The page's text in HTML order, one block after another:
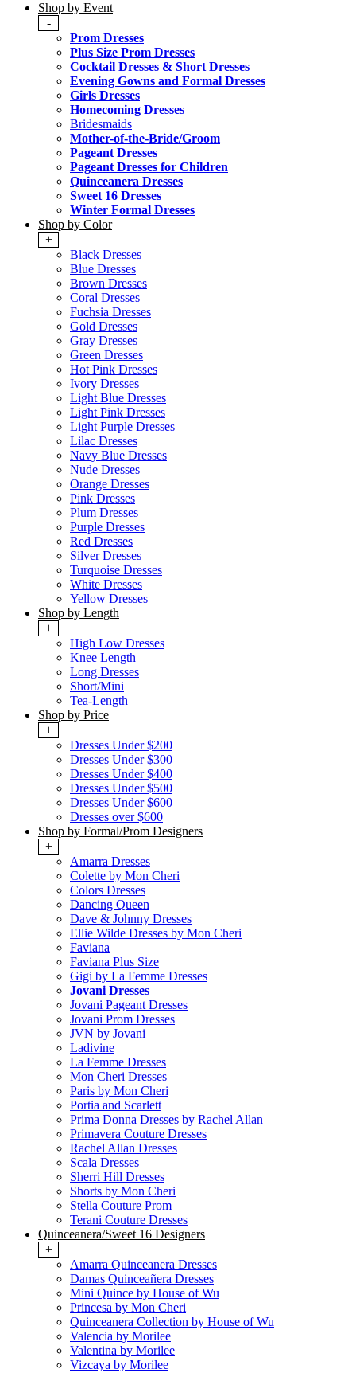
Shop by Event
-
Prom Dresses
Plus Size Prom Dresses
Cocktail Dresses & Short Dresses
Evening Gowns and Formal Dresses
Girls Dresses
Homecoming Dresses
Bridesmaids
Mother-of-the-Bride/Groom
Pageant Dresses
Pageant Dresses for Children
Quinceanera Dresses
Sweet 16 Dresses
Winter Formal Dresses
Shop by Color
+
Black Dresses
Blue Dresses
Brown Dresses
Coral Dresses
Fuchsia Dresses
Gold Dresses
Gray Dresses
Green Dresses
Hot Pink Dresses
Ivory Dresses
Light Blue Dresses
Light Pink Dresses
Light Purple Dresses
Lilac Dresses
Navy Blue Dresses
Nude Dresses
Orange Dresses
Pink Dresses
Plum Dresses
Purple Dresses
Red Dresses
Silver Dresses
Turquoise Dresses
White Dresses
Yellow Dresses
Shop by Length
+
High Low Dresses
Knee Length
Long Dresses
Short/Mini
Tea-Length
Shop by Price
+
Dresses Under $200
Dresses Under $300
Dresses Under $400
Dresses Under $500
Dresses Under $600
Dresses over $600
Shop by Formal/Prom Designers
+
Amarra Dresses
Colette by Mon Cheri
Colors Dresses
Dancing Queen
Dave & Johnny Dresses
Ellie Wilde Dresses by Mon Cheri
Faviana
Faviana Plus Size
Gigi by La Femme Dresses
Jovani Dresses
Jovani Pageant Dresses
Jovani Prom Dresses
JVN by Jovani
Ladivine
La Femme Dresses
Mon Cheri Dresses
Paris by Mon Cheri
Portia and Scarlett
Prima Donna Dresses by Rachel Allan
Primavera Couture Dresses
Rachel Allan Dresses
Scala Dresses
Sherri Hill Dresses
Shorts by Mon Cheri
Stella Couture Prom
Terani Couture Dresses
Quinceanera/Sweet 16 Designers
+
Amarra Quinceanera Dresses
Damas Quinceañera Dresses
Mini Quince by House of Wu
Princesa by Mon Cheri
Quinceanera Collection by House of Wu
Valencia by Morilee
Valentina by Morilee
Vizcaya by Morilee